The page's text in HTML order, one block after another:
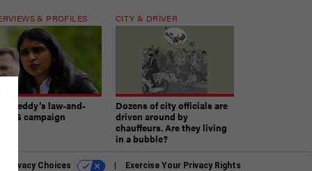
& PROFILES
law-and-
AG campaign
CITY & DRIVER
Dozens of city officials are
driven around by
chauffeurs. Are they living
in a bubble?
Privacy Choices Exercise Your Privacy Rights